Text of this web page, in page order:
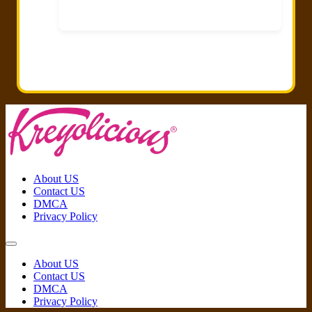
About US
Contact US
DMCA
Privacy Policy
About US
Contact US
DMCA
Privacy Policy